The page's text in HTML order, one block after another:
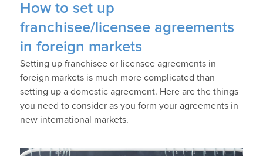
How to set up
franchisee/licensee agreements
in foreign markets
Setting up franchisee or licensee agreements in
foreign markets is much more complicated than
setting up a domestic agreement. Here are the things
you need to consider as you form your agreements in
new international markets.